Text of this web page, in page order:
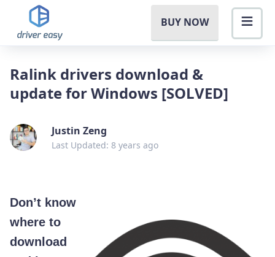
BUY NOW
Ralink drivers download &
update for Windows [SOLVED]
Justin Zeng
Last Updated: 8 years ago
Don’t know
where to
download